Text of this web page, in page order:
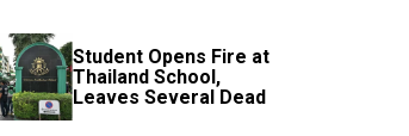
Student Opens Fire at
Thailand School,
Leaves Several Dead